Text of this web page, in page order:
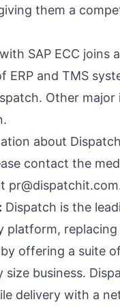
them a
SAP ECC joins
ERP and TMS
Other major
about Dispatch
contact the
pr@dispatchit.com
Dispatch is the
platform,
offering a suite
size business.
delivery with a